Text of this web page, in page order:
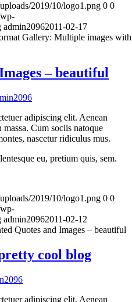
2019/10/logo1.png 0 0
admin20962011-02-17
Gallery: Multiple images with
– beautiful
adipiscing elit. Aenean
Cum sociis natoque
nascetur ridiculus mus.
eu, pretium quis, sem.
2019/10/logo1.png 0 0
admin20962011-02-12
Quotes and Images – beautiful
cool blog
adipiscing elit. Aenean